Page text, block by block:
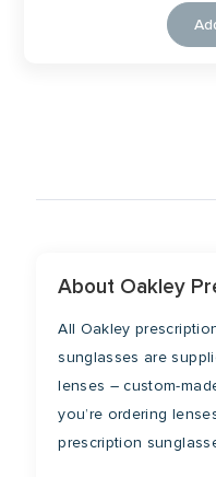
About Oakley
All Oakley
sunglasses are
lenses – custom-
you’re ordering
prescription